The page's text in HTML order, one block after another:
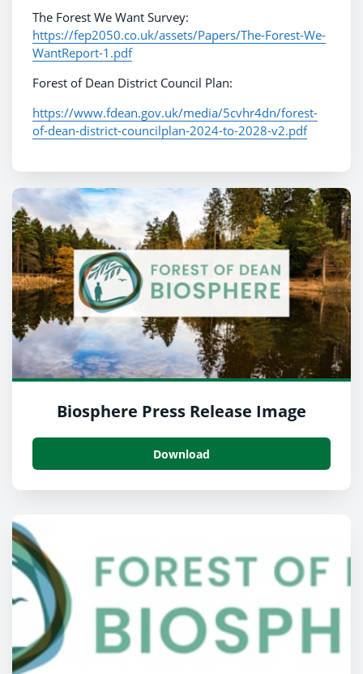
The Forest We Want Survey:
https://fep2050.co.uk/assets/Papers/The-Forest-We-
WantReport-1.pdf
Forest of Dean District Council Plan:
https://www.fdean.gov.uk/media/5cvhr4dn/forest-
of-dean-district-councilplan-2024-to-2028-v2.pdf
Biosphere Press Release Image
Download